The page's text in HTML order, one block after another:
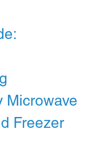
Microwave
Freezer